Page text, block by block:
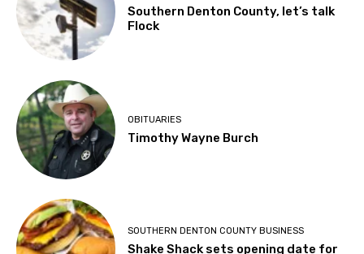
Southern Denton County, let’s talk
Flock
OBITUARIES
Timothy Wayne Burch
SOUTHERN DENTON COUNTY BUSINESS
Shake Shack sets opening date for